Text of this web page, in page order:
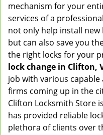
mechanism for your
services of a
not only help install
but can also save you
the right locks for your
lock change in Clifton,
job with various
firms coming up in the
Clifton Locksmith Store
has provided reliable
plethora of clients over